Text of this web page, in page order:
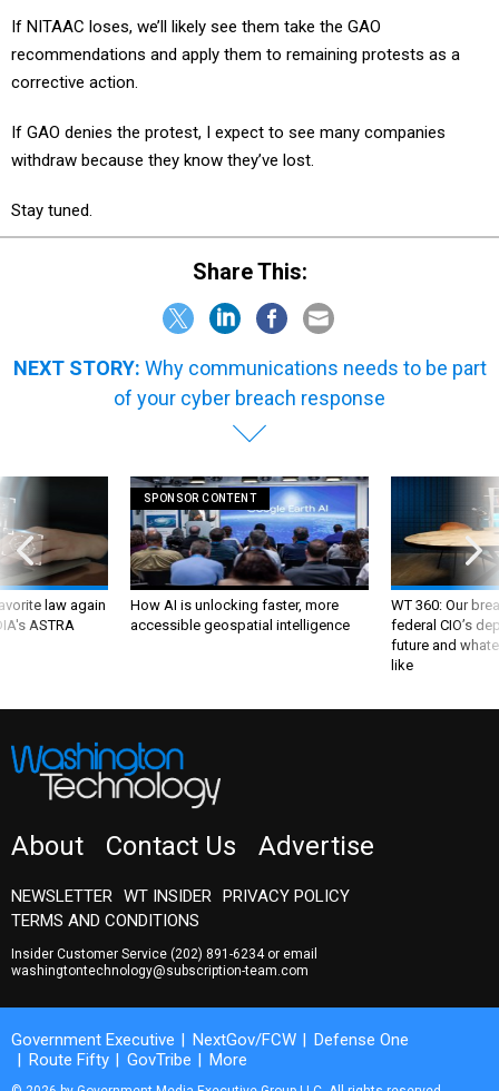
If NITAAC loses, we’ll likely see them take the GAO
recommendations and apply them to remaining protests as a
corrective action.
If GAO denies the protest, I expect to see many companies
withdraw because they know they’ve lost.
Stay tuned.
Share This:
NEXT STORY: Why communications needs to be part
of your cyber breach response
law again
ASTRA
SPONSOR CONTENT
How AI is unlocking faster, more
accessible geospatial intelligence
WT 360: Our
federal CIO’s
future and
like
About Contact Us Advertise
NEWSLETTER WT INSIDER PRIVACY POLICY
TERMS AND CONDITIONS
Insider Customer Service (202) 891-6234or email
washingtontechnology@subscription-team.com
Government Executive NextGov/FCW
Defense One
Route Fifty
GovTribe More